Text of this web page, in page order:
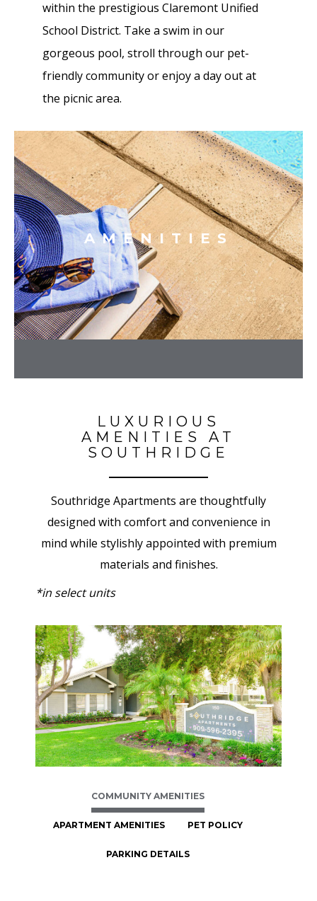
within the prestigious Claremont Unified
School District. Take a swim in our
gorgeous pool, stroll through our pet-
friendly community or enjoy a day out at
the picnic area.
AMENITIES
LUXURIOUS
AMENITIES AT
SOUTHRIDGE
Southridge Apartments are thoughtfully
designed with comfort and convenience in
mind while stylishly appointed with premium
materials and finishes.
*in select units
COMMUNITY AMENITIES
APARTMENT AMENITIES PET POLICY
PARKING DETAILS